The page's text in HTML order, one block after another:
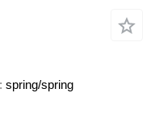
spring/spring